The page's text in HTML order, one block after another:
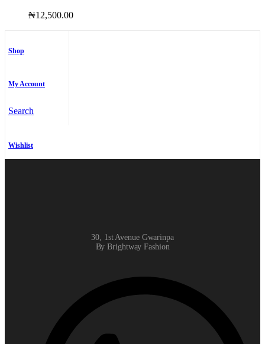
₦12,500.00
Shop
My Account
Search
Wishlist
30, 1st Avenue Gwarinpa
By Brightway Fashion